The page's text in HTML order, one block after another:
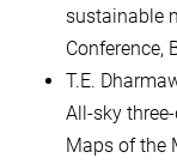
sustainable
Conference,
T.E.
All-sky
Maps of the